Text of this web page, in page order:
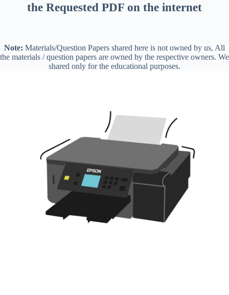
the Requested PDF on the internet
Note: Materials/Question Papers shared here is not owned by us, All
the materials / question papers are owned by the respective owners. We
shared only for the educational purposes.